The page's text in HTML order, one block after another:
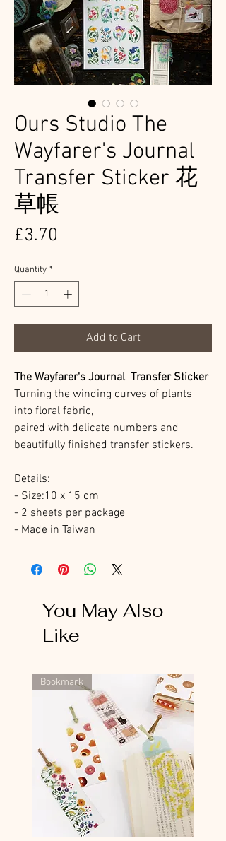
Ours Studio The
Wayfarer's Journal
Transfer Sticker 花
草帳
£3.70
Quantity *
Add to Cart
The Wayfarer's Journal Transfer Sticker
Turning the winding curves of plants
into floral fabric,
paired with delicate numbers and
beautifully finished transfer stickers.
Details:
- Size:10 x 15 cm
- 2 sheets per package
- Made in Taiwan
You May Also
Like
Bookmark